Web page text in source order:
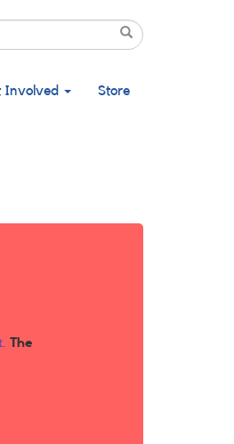
Search
Involved Store
. The